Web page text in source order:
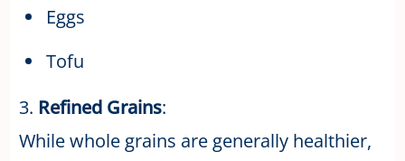
Eggs
Tofu
3. Refined Grains:
While whole grains are generally healthier,